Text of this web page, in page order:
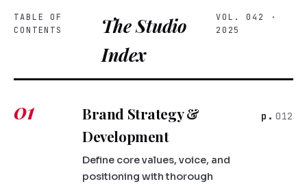
TABLE OF
CONTENTS
The Studio
Index
VOL. 042 ·
2025
01
Brand Strategy &
Development
Define core values, voice, and
positioning with thorough
012